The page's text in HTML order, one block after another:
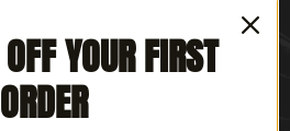
YOUR FIRST
ORDER